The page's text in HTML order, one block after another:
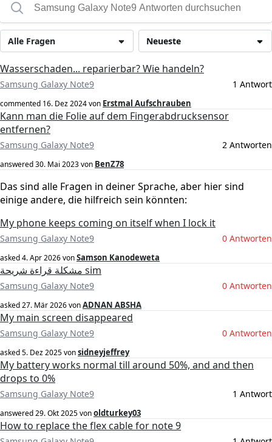
Neueste
Alle Fragen
Wasserschaden... reparierbar? Wie handeln?
Samsung Galaxy Note9 1 Antwort
commented 16. Dez 2024von Erstmal Aufschrauben
Kann man die Folie auf dem Fingerabdrucksensor
entfernen?
Samsung Galaxy Note9 2 Antworten
answered30. Mai 2023von BenZ78
Das sind alle Fragen in deiner Sprache, aber hier sind
einige andere, die hilfreich sein könnten:
My phone keeps coming on itself when I lock it
Samsung Galaxy Note9 0 Antworten
asked4. Apr 2026vonSamson Kanodeweta
مشكلة قراءة شريحة sim
Samsung Galaxy Note9 0 Antworten
asked27. Mär 2026vonADNAN ABSHA
My main screen disappeared
Samsung Galaxy Note9 0 Antworten
asked5. Dez 2025vonsidneyjeffrey
My battery works normal till around 50%, and and then
drops to 0%
Samsung Galaxy Note9 1 Antwort
answered29. Okt 2025vonoldturkey03
How to replace the flex cable for note 9